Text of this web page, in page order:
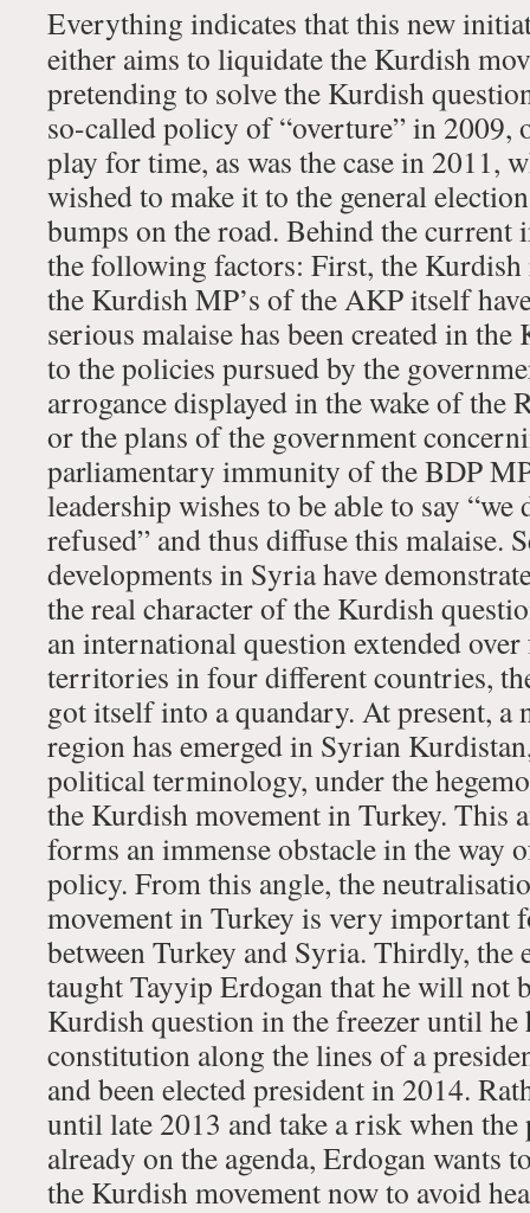
Everything indicates that this new
either aims to liquidate the Kurdish
pretending to solve the Kurdish
so-called policy of “overture” in 2009,
play for time, as was the case in 2011,
wished to make it to the general
bumps on the road. Behind the
the following factors: First, the Kurdish
the Kurdish MP’s of the AKP itself
serious malaise has been created in
to the policies pursued by the
arrogance displayed in the wake of the
or the plans of the government
parliamentary immunity of the BDP
leadership wishes to be able to say
refused” and thus diffuse this malaise.
developments in Syria have
the real character of the Kurdish
an international question extended
territories in four different countries,
got itself into a quandary. At present, a
region has emerged in Syrian
political terminology, under the
the Kurdish movement in Turkey. This
forms an immense obstacle in the way
policy. From this angle, the
movement in Turkey is very important
between Turkey and Syria. Thirdly, the
taught Tayyip Erdogan that he will not
Kurdish question in the freezer until he
constitution along the lines of a
and been elected president in 2014.
until late 2013 and take a risk when
already on the agenda, Erdogan wants
the Kurdish movement now to avoid